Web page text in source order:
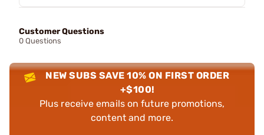
Customer Questions
0 Questions
NEW SUBS SAVE 10% ON FIRST ORDER
+$100!
Plus receive emails on future promotions,
content and more.